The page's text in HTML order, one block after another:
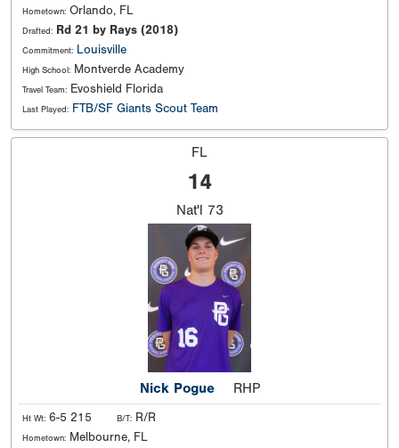
Hometown: Orlando, FL
Drafted: Rd 21 by Rays (2018)
Commitment: Louisville
High School: Montverde Academy
Travel Team: Evoshield Florida
Last Played: FTB/SF Giants Scout Team
FL
14
Nat'l 73
Nick Pogue RHP
Ht Wt: 6-5 215 B/T: R/R
Hometown: Melbourne, FL